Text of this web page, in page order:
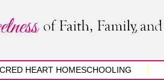
HEART HOMESCHOOLING